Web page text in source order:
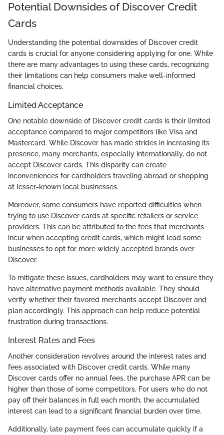
Potential Downsides of Discover Credit
Cards
Understanding the potential downsides of Discover credit
cards is crucial for anyone considering applying for one. While
there are many advantages to using these cards, recognizing
their limitations can help consumers make well-informed
financial choices.
Limited Acceptance
One notable downside of Discover credit cards is their limited
acceptance compared to major competitors like Visa and
Mastercard. While Discover has made strides in increasing its
presence, many merchants, especially internationally, do not
accept Discover cards. This disparity can create
inconveniences for cardholders traveling abroad or shopping
at lesser-known local businesses.
Moreover, some consumers have reported difficulties when
trying to use Discover cards at specific retailers or service
providers. This can be attributed to the fees that merchants
incur when accepting credit cards, which might lead some
businesses to opt for more widely accepted brands over
Discover.
To mitigate these issues, cardholders may want to ensure they
have alternative payment methods available. They should
verify whether their favored merchants accept Discover and
plan accordingly. This approach can help reduce potential
frustration during transactions.
Interest Rates and Fees
Another consideration revolves around the interest rates and
fees associated with Discover credit cards. While many
Discover cards offer no annual fees, the purchase APR can be
higher than those of some competitors. For users who do not
pay off their balances in full each month, the accumulated
interest can lead to a significant financial burden over time.
Additionally, late payment fees can accumulate quickly if a